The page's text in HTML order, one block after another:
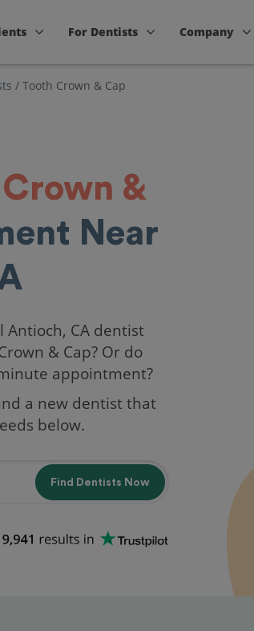
For Dentists Company
/ Tooth Crown & Cap
&
Near
Antioch, CA dentist
& Cap? Or do
appointment?
a new dentist that
below.
Find Dentists Now